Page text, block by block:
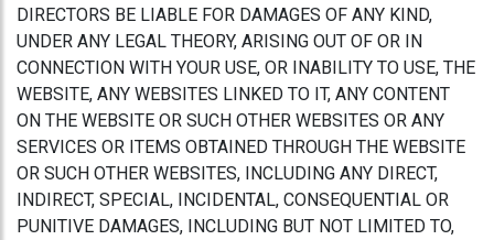
DIRECTORS BE LIABLE FOR DAMAGES OF ANY KIND,
UNDER ANY LEGAL THEORY, ARISING OUT OF OR IN
CONNECTION WITH YOUR USE, OR INABILITY TO USE, THE
WEBSITE, ANY WEBSITES LINKED TO IT, ANY CONTENT
ON THE WEBSITE OR SUCH OTHER WEBSITES OR ANY
SERVICES OR ITEMS OBTAINED THROUGH THE WEBSITE
OR SUCH OTHER WEBSITES, INCLUDING ANY DIRECT,
INDIRECT, SPECIAL, INCIDENTAL, CONSEQUENTIAL OR
PUNITIVE DAMAGES, INCLUDING BUT NOT LIMITED TO,